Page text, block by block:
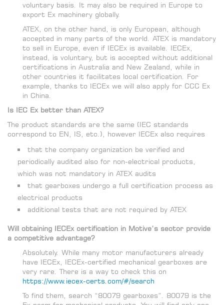
voluntary basis. It may also be required in Europe to
export Ex machinery globally.
ATEX, on the other hand, is only European, although
accepted in many parts of the world. ATEX is mandatory
to sell in Europe, even if IECEx is available. IECEx,
instead, is voluntary, but is accepted without additional
certifications in Australia and New Zealand, while in
other countries it facilitates local certification. For
example, thanks to IECEx we will also apply for CCC Ex
in China.
Is IEC Ex better than ATEX?
The product standards are the same (IEC standards
correspond to EN, IS, etc.), however IECEx also requires
that the company organization be verified and
periodically audited also for non-electrical products,
which was not mandatory in ATEX audits
that gearboxes undergo a full certification process as
electrical products
additional tests that are not required by ATEX
Will obtaining IECEx certification in Motive’s sector provide
a competitive advantage?
Absolutely. While many motor manufacturers already
have IECEx, IECEx-certified mechanical gearboxes are
very rare. There is a way to check this on
https://www.iecex-certs.com/#/search
To find them, search “80079 gearboxes”. 80079 is the